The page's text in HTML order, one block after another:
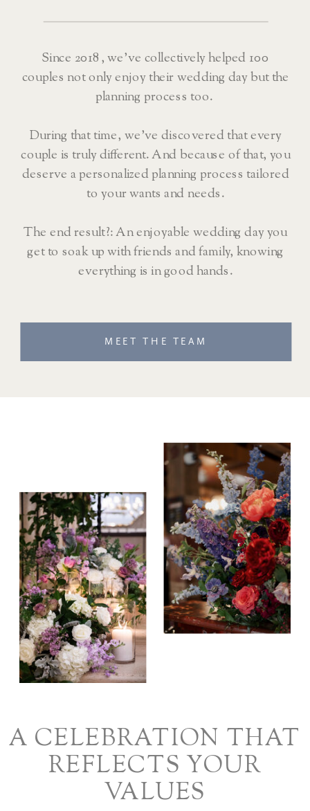
MEET THE TEAM
Since 2018, we’ve collectively helped 100
couples not only enjoy their wedding day but the
planning process too.
During that time, we’ve discovered that every
couple is truly different. And because of that, you
deserve a personalized planning process tailored
to your wants and needs.
The end result?: An enjoyable wedding day you
get to soak up with friends and family, knowing
everything is in good hands.
A CELEBRATION THAT
REFLECTS YOUR
VALUES